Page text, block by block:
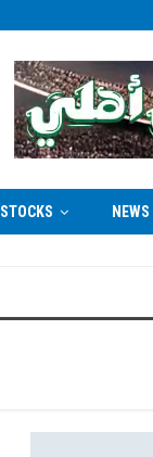
STOCKS NEWS